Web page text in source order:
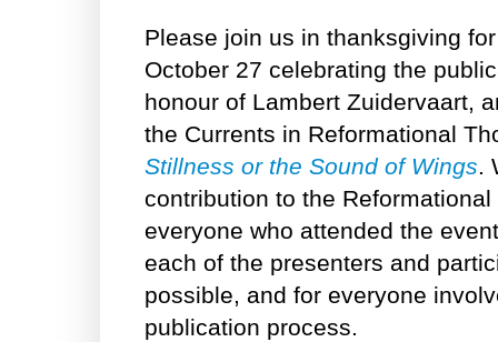
Please join us in thanksgiving
October 27 celebrating the
honour of Lambert Zuidervaart,
the Currents in Reformational
Stillness or the Sound of Wings.
contribution to the
everyone who attended the
each of the presenters and
possible, and for everyone
publication process.